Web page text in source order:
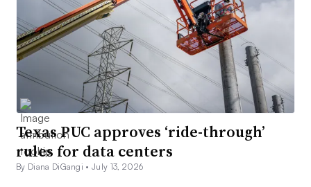
Texas PUC approves ‘ride-through’
rules for data centers
By Diana DiGangi •July 13, 2026